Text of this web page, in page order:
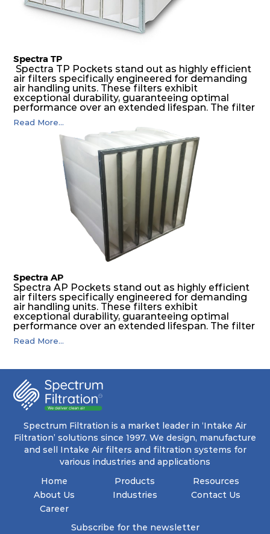
Spectra TP
Spectra TP Pockets stand out as highly efficient
air filters specifically engineered for demanding
air handling units. These filters exhibit
exceptional durability, guaranteeing optimal
performance over an extended lifespan. The filter
media, designed for depth-loading, undergoes a
progressive density multi-layering process,
ensuring a remarkable dust holding capacity
coupled with minimal pressure drop. This
translates to prolonged filter life and reduced
energy and maintenance expenses for the user.
The inherently rigid pocket filter medium
features a welded rib construction, creating a
pocket that maintains its functionality with
utmost reliability, even in harsh conditions
characterized by intense air pressure and high
levels of dust.
Read More...
Spectra AP
Spectra AP Pockets stand out as highly efficient
air filters specifically engineered for demanding
air handling units. These filters exhibit
exceptional durability, guaranteeing optimal
performance over an extended lifespan. The filter
media, designed for depth-loading, undergoes a
progressive density multi-layering process,
energy and maintenance expenses for the user.
The inherently rigid pocket filter medium
features a welded rib construction, creating a
pocket that maintains its functionality with
utmost reliability, even in harsh conditions
characterized by intense air pressure and high
levels of dust.
Read More...
Spectrum Filtration is a market leader in ‘Intake Air
Filtration’ solutions since 1997. We design, manufacture
and sell Intake Air filters and filtration systems for
various industries and applications
Home
About Us
Career
Products
Industries
Resources
Contact Us
Subscribe for the newsletter